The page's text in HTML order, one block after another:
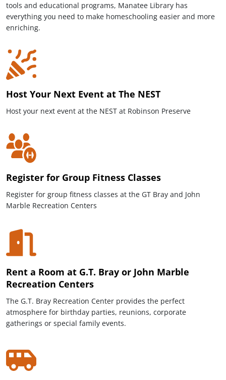
tools and educational programs, Manatee Library has
everything you need to make homeschooling easier and more
enriching.
Host Your Next Event at The NEST
Host your next event at the NEST at Robinson Preserve
Register for Group Fitness Classes
Register for group fitness classes at the GT Bray and John
Marble Recreation Centers
Rent a Room at G.T. Bray or John Marble
Recreation Centers
The G.T. Bray Recreation Center provides the perfect
atmosphere for birthday parties, reunions, corporate
gatherings or special family events.